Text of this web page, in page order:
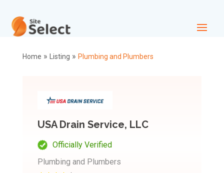
Home » Listing » Plumbing and Plumbers
USA Drain Service, LLC
Officially Verified
Plumbing and Plumbers